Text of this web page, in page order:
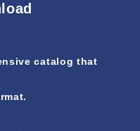
catalog that